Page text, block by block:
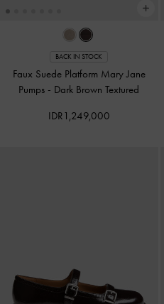
BACK IN STOCK
Faux Suede Platform Mary Jane
Pumps - Dark Brown Textured
IDR1,249,000